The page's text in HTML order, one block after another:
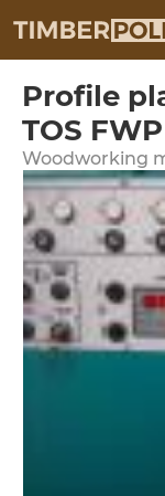
Profile
TOS
Woodworking